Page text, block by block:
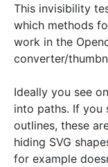
This invisibility
which methods
work in the
converter/
Ideally you see
into paths. If you
outlines, these
hiding SVG
for example